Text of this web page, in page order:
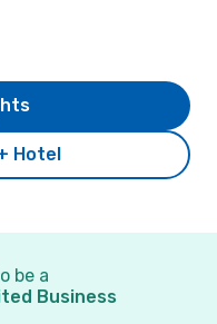
Hotel
be a
Business